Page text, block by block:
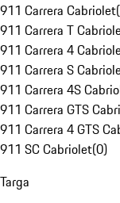
911 Carrera Cabriolet(
911 Carrera T
911 Carrera 4
911 Carrera S
911 Carrera 4S
911 Carrera GTS
911 Carrera 4 GTS
911 SC Cabriolet(0)
Targa